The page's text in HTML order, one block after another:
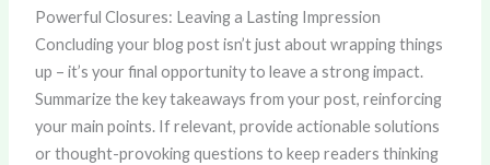
Powerful Closures: Leaving a Lasting Impression
Concluding your blog post isn’t just about wrapping things
up – it’s your final opportunity to leave a strong impact.
Summarize the key takeaways from your post, reinforcing
your main points. If relevant, provide actionable solutions
or thought-provoking questions to keep readers thinking